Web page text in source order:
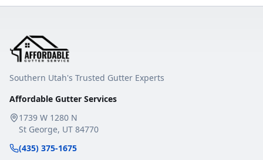
Southern Utah's Trusted Gutter Experts
Affordable Gutter Services
1739 W 1280 N
St George, UT 84770
(435) 375-1675